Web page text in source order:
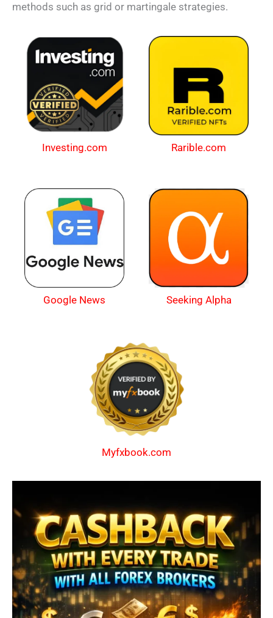
methods such as grid or martingale strategies.
Investing.com Rarible.com
Google News Seeking Alpha
Myfxbook.com